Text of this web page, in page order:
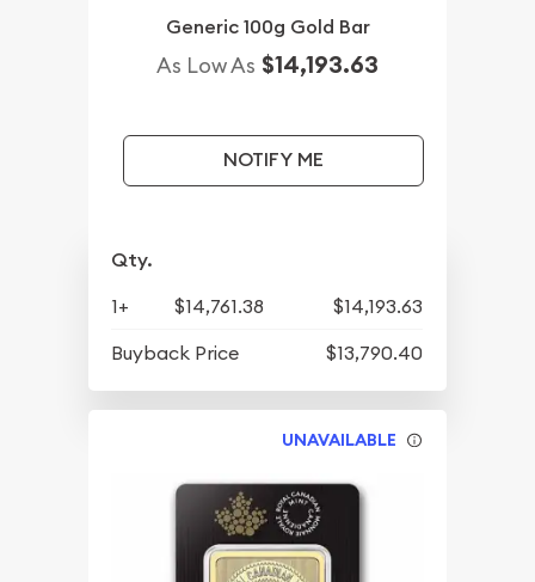
Generic 100g Gold Bar
As Low As $14,193.63
NOTIFY ME
Qty.
1+ $14,761.38
$14,193.63
Buyback Price
$13,790.40
UNAVAILABLE